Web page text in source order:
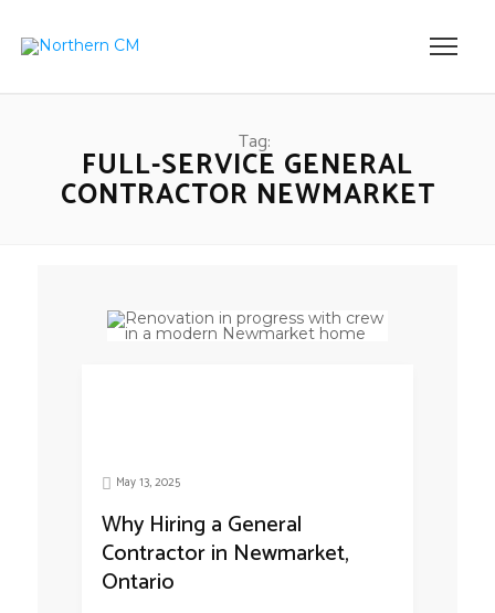
Tag:
FULL-SERVICE GENERAL
CONTRACTOR NEWMARKET
May 13, 2025
Why Hiring a General
Contractor in Newmarket,
Ontario